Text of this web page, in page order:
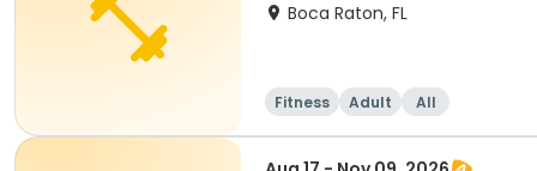
Boca Raton, FL
Fitness Adult All